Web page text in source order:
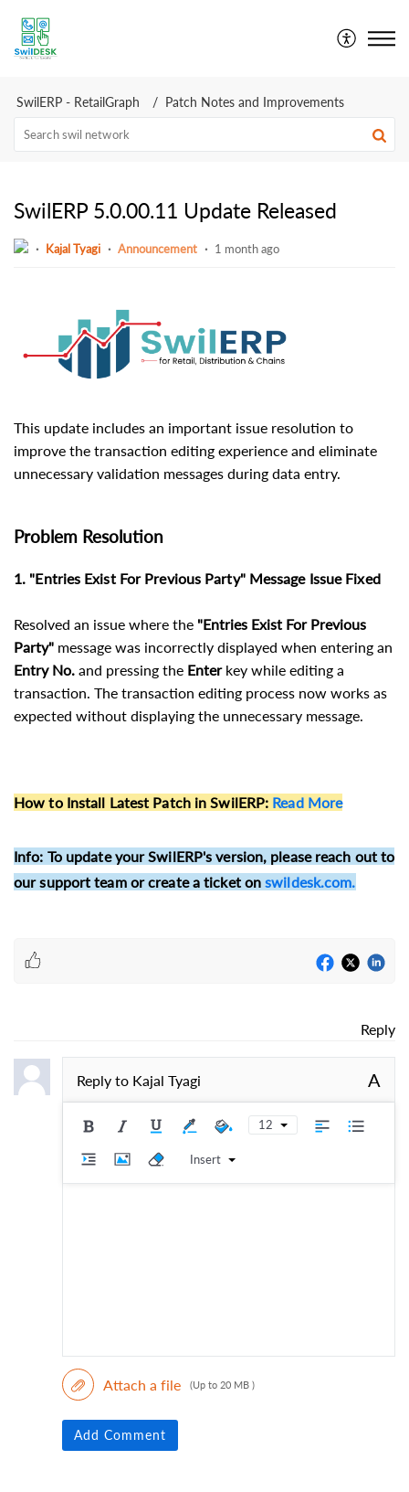
SwilERP - RetailGraph Patch Notes and Improvements
SwilERP 5.0.00.11 Update Released
Kajal Tyagi Announcement 1 month ago
This update includes an important issue resolution to
improve the transaction editing experience and eliminate
unnecessary validation messages during data entry.
Problem Resolution
1. "Entries Exist For Previous Party" Message Issue Fixed
Resolved an issue where the "Entries Exist For Previous
Party" message was incorrectly displayed when entering an
Entry No. and pressing the Enterkey while editing a
transaction. The transaction editing process now works as
expected without displaying the unnecessary message.
How to Install Latest Patch in SwilERP: Read More
Info: To update your SwilERP's version, please reach out to
our support team or create a ticket on swildesk.com.
Reply
Reply to Kajal Tyagi A
12
Insert
Attach a file (Up to 20 MB )
Add Comment